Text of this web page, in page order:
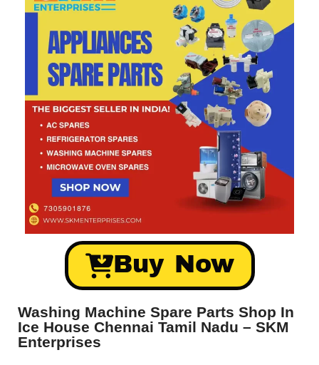
Buy Now
Washing Machine Spare Parts Shop In
Ice House Chennai Tamil Nadu – SKM
Enterprises